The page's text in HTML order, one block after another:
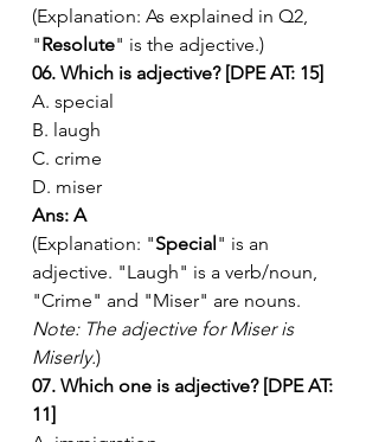
(Explanation: As explained in Q2,
"Resolute" is the adjective.)
06. Which is adjective? [DPE AT: 15]
A. special
B. laugh
C. crime
D. miser
Ans: A
(Explanation: "Special" is an
adjective. "Laugh" is a verb/noun,
"Crime" and "Miser" are nouns.
Note: The adjective for Miser is
Miserly.)
07. Which one is adjective? [DPE AT:
11]